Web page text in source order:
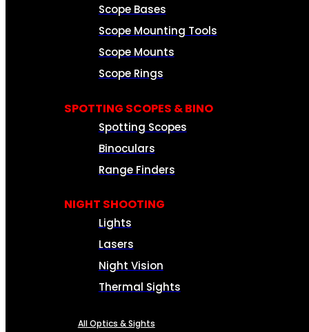
Scope Bases
Scope Mounting Tools
Scope Mounts
Scope Rings
SPOTTING SCOPES & BINO
Spotting Scopes
Binoculars
Range Finders
NIGHT SHOOTING
Lights
Lasers
Night Vision
Thermal Sights
All Optics & Sights